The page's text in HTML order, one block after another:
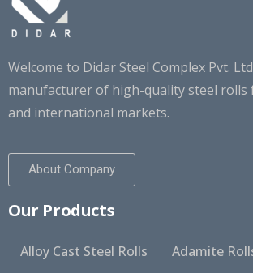
Got any
Call us Today!
+91 98769-
Welcome to Didar Steel Complex Pvt.
manufacturer of high-quality steel rolls
and international markets.
About Company
Our Products
Alloy Cast Steel Rolls
Adamite